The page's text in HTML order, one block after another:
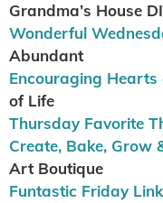
Grandma’s House
Wonderful
Abundant
Encouraging
of Life
Thursday Favorite
Create, Bake, Grow
Art Boutique
Funtastic Friday